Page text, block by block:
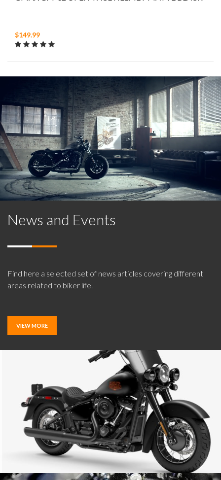
$149.99
News and Events
Find here a selected set of news articles covering different
areas related to biker life.
VIEW MORE